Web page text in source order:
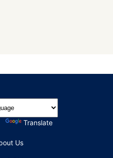
Translate
Us